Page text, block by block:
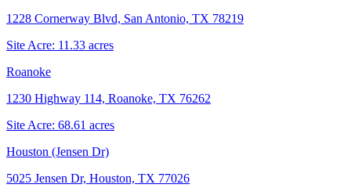
1228 Cornerway Blvd, San Antonio, TX 78219
Site Acre: 11.33 acres
Roanoke
1230 Highway 114, Roanoke, TX 76262
Site Acre: 68.61 acres
Houston (Jensen Dr)
5025 Jensen Dr, Houston, TX 77026